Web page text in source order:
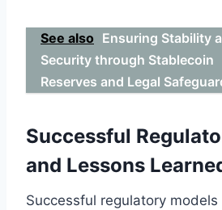
See also Ensuring Stability
Security through Stablecoin
Reserves and Legal
Successful
and Lessons
Successful regulatory